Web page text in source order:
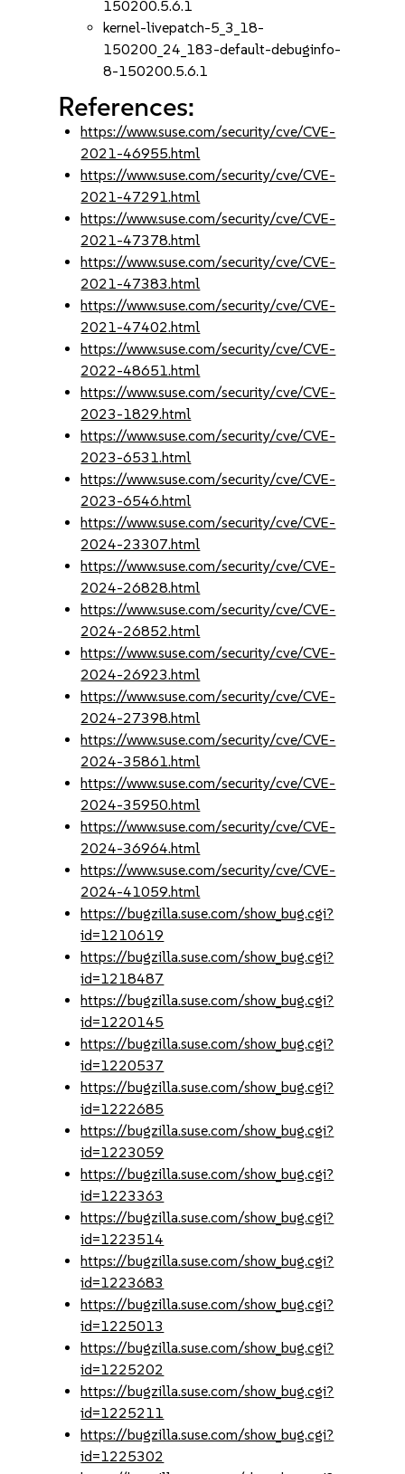
150200.5.6.1
kernel-livepatch-5_3_18-
150200_24_183-default-debuginfo-
8-150200.5.6.1
References:
https://www.suse.com/security/cve/CVE-
2021-46955.html
https://www.suse.com/security/cve/CVE-
2021-47291.html
https://www.suse.com/security/cve/CVE-
2021-47378.html
https://www.suse.com/security/cve/CVE-
2021-47383.html
https://www.suse.com/security/cve/CVE-
2021-47402.html
https://www.suse.com/security/cve/CVE-
2022-48651.html
https://www.suse.com/security/cve/CVE-
2023-1829.html
https://www.suse.com/security/cve/CVE-
2023-6531.html
https://www.suse.com/security/cve/CVE-
2023-6546.html
https://www.suse.com/security/cve/CVE-
2024-23307.html
https://www.suse.com/security/cve/CVE-
2024-26828.html
https://www.suse.com/security/cve/CVE-
2024-26852.html
https://www.suse.com/security/cve/CVE-
2024-26923.html
https://www.suse.com/security/cve/CVE-
2024-27398.html
https://www.suse.com/security/cve/CVE-
2024-35861.html
https://www.suse.com/security/cve/CVE-
2024-35950.html
https://www.suse.com/security/cve/CVE-
2024-36964.html
https://www.suse.com/security/cve/CVE-
2024-41059.html
https://bugzilla.suse.com/show_bug.cgi?
id=1210619
https://bugzilla.suse.com/show_bug.cgi?
id=1218487
https://bugzilla.suse.com/show_bug.cgi?
id=1220145
https://bugzilla.suse.com/show_bug.cgi?
id=1220537
https://bugzilla.suse.com/show_bug.cgi?
id=1222685
https://bugzilla.suse.com/show_bug.cgi?
id=1223059
https://bugzilla.suse.com/show_bug.cgi?
id=1223363
https://bugzilla.suse.com/show_bug.cgi?
id=1223514
https://bugzilla.suse.com/show_bug.cgi?
id=1223683
https://bugzilla.suse.com/show_bug.cgi?
id=1225013
https://bugzilla.suse.com/show_bug.cgi?
id=1225202
https://bugzilla.suse.com/show_bug.cgi?
id=1225211
https://bugzilla.suse.com/show_bug.cgi?
id=1225302